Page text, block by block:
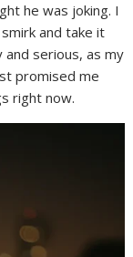
he was joking. I
and take it
and serious, as my
promised me
right now.